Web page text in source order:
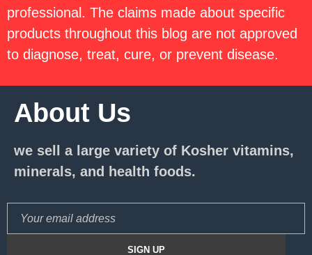
professional. The claims made about specific
products throughout this blog are not approved
to diagnose, treat, cure, or prevent disease.
About Us
we sell a large variety of Kosher vitamins,
minerals, and health foods.